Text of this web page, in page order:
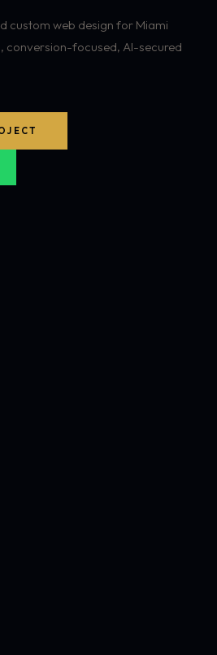
custom web design for Miami
conversion-focused, AI-secured